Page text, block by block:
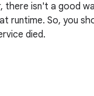
there isn't a good
runtime. So, you
died.